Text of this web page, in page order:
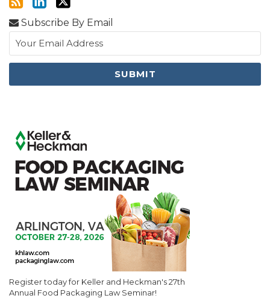
Subscribe By Email
Register today for Keller and Heckman's 27th
Annual Food Packaging Law Seminar!